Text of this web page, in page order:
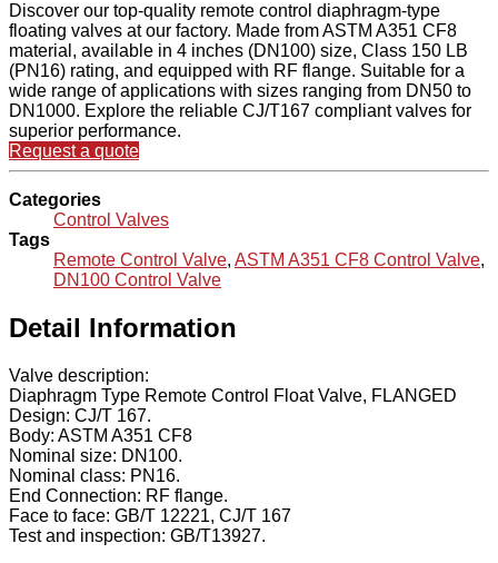
Discover our top-quality remote control diaphragm-type
floating valves at our factory. Made from ASTM A351 CF8
material, available in 4 inches (DN100) size, Class 150 LB
(PN16) rating, and equipped with RF flange. Suitable for a
wide range of applications with sizes ranging from DN50 to
DN1000. Explore the reliable CJ/T167 compliant valves for
superior performance.
Request a quote
Categories
Control Valves
Tags
Remote Control Valve, ASTM A351 CF8 Control Valve,
DN100 Control Valve
Detail Information
Valve description:
Diaphragm Type Remote Control Float Valve, FLANGED
Design: CJ/T 167.
Body: ASTM A351 CF8
Nominal size: DN100.
Nominal class: PN16.
End Connection: RF flange.
Face to face: GB/T 12221, CJ/T 167
Test and inspection: GB/T13927.